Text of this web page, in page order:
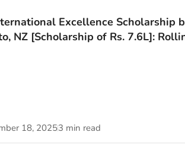
Excellence Scholarship
NZ [Scholarship of Rs. 7.6L]:
18, 20253 min read